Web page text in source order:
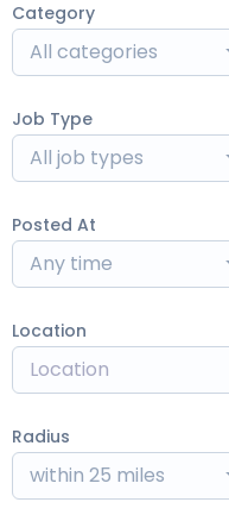
Category
All categories
Job Type
All job types
Posted At
Any time
Location
Radius
within 25 miles